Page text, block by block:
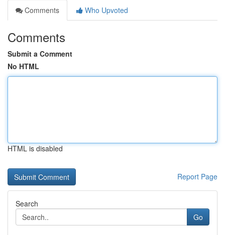
Comments
Who Upvoted
Comments
Submit a Comment
No HTML
HTML is disabled
Report Page
Search
Go